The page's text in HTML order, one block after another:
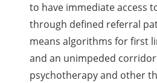
to have immediate access
through defined referral
means algorithms for first
and an unimpeded
psychotherapy and other